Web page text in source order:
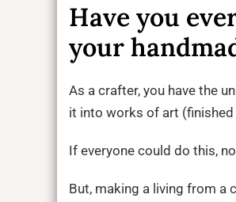
Have you
your
As a crafter, you have the
it into works of art
If everyone could do this,
But, making a living from a